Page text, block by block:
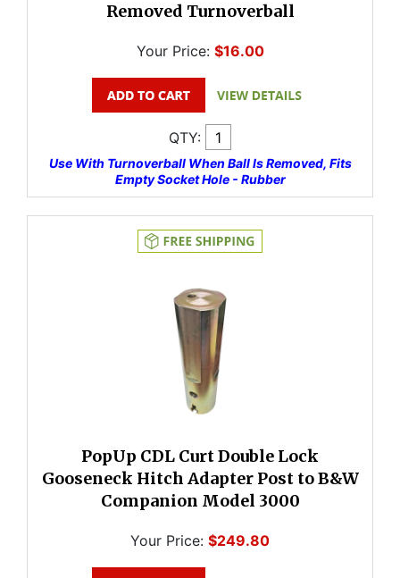
Removed Turnoverball
Your Price: $16.00
QTY:
Use With Turnoverball When Ball Is Removed, Fits
Empty Socket Hole - Rubber
PopUp CDL Curt Double Lock
Gooseneck Hitch Adapter Post to B&W
Companion Model 3000
Your Price: $249.80